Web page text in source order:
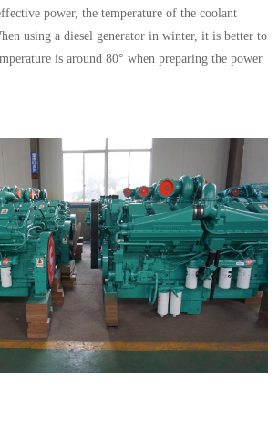
power, the temperature of the coolant
using a diesel generator in winter, it is better to
is around 80° when preparing the power